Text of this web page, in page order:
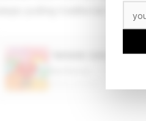
keeps pulling traditional
“WHERE SHE GOES”